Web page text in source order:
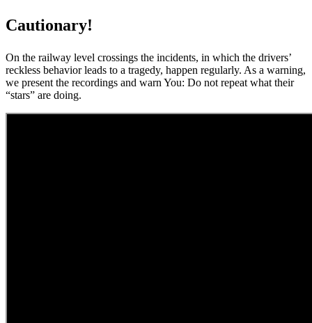
Cautionary!
On the railway level crossings the incidents, in which the drivers’
reckless behavior leads to a tragedy, happen regularly. As a warning,
we present the recordings and warn You: Do not repeat what their
“stars” are doing.